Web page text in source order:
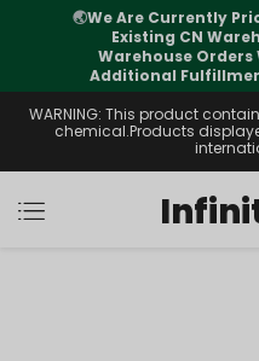
🌏We Are Currently
Existing CN
Warehouse Orders
Additional
WARNING: This product
chemical.Products